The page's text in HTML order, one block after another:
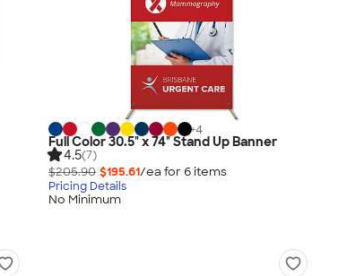
+4
Full Color 30.5" x 74" Stand Up Banner
4.5(7)
$205.90 $195.61/ea for 6items
Pricing Details
No Minimum